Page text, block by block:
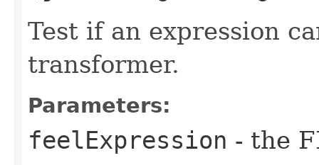
Test if an expression
transformer.
Parameters:
feelExpression - the